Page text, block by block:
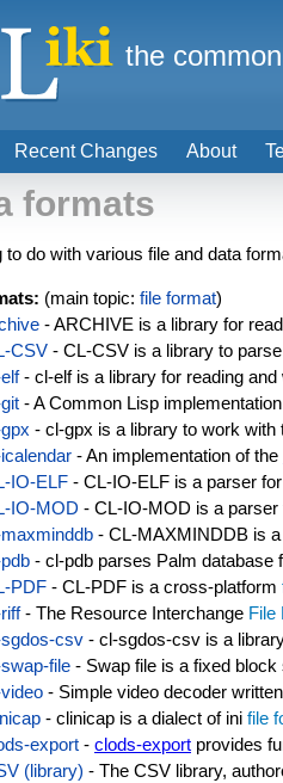
formats
to do with various file and data
(main topic: file format)
- ARCHIVE is a library for
CSV - CL-CSV is a library to
- cl-elf is a library for reading
- A Common Lisp
- cl-gpx is a library to work with
- An implementation of the
IO-ELF - CL-IO-ELF is a parser
IO-MOD - CL-IO-MOD is a
- CL-MAXMINDDB is a
- cl-pdb parses Palm database
PDF - CL-PDF is a cross-platform
- The Resource Interchange File
csv - cl-sgdos-csv is a
file - Swap file is a fixed
- Simple video decoder
- clinicap is a dialect of ini file
export - clods-export provides
(library) - The CSV library,
Recent Changes About
the